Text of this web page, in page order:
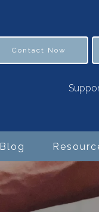
Blog
Contact Now